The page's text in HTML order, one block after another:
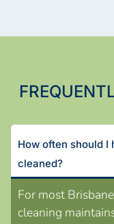
How often should
cleaned?
For most
cleaning